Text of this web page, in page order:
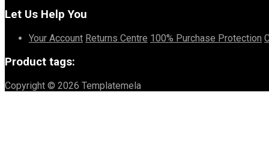
Let Us Help You
Your Account Returns Centre 100% Purchase Protection
Product tags:
Copyright © 2026 Templatemela